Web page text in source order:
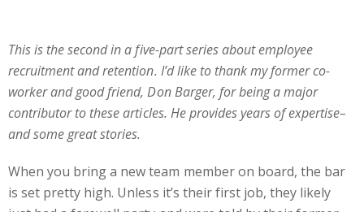
This is the second in a five-part series about employee
recruitment and retention. I’d like to thank my former co-
worker and good friend, Don Barger, for being a major
contributor to these articles. He provides years of expertise–
and some great stories.
When you bring a new team member on board, the bar
is set pretty high. Unless it’s their first job, they likely